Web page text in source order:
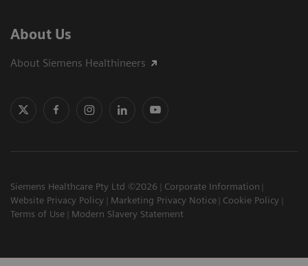
About Us
About Siemens Healthineers
Siemens Healthcare Pty Ltd ©2026
Corporate Information
Website Privacy Policy
Marketing Privacy Notice
Cookie Policy
Terms of Use
Modern Slavery Statement